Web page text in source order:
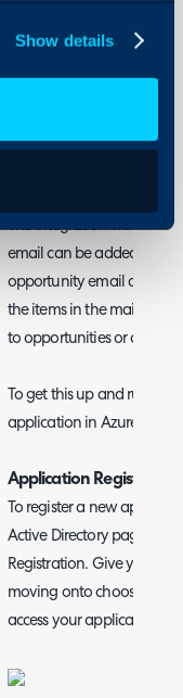
Show details
tickets or to send
Mail
This integration allows
The integration will scan
email can be added to an
opportunity email address
the items in the mailbox
to opportunities or create
To get this up and
application in Azure.
Application Registration
To register a new
Active Directory page and
Registration. Give your
moving onto choosing
access your application.